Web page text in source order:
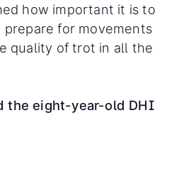
how important it is to
for movements
quality of trot in all the
the eight-year-old DHI